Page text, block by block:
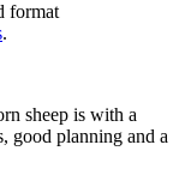
format
.
sheep is with a
good planning and a